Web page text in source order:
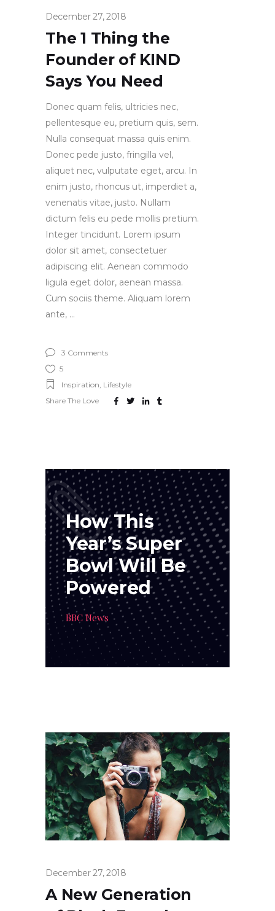
December 27, 2018
The 1 Thing the
Founder of KIND
Says You Need
Donec quam felis, ultricies nec,
pellentesque eu, pretium quis, sem.
Nulla consequat massa quis enim.
Donec pede justo, fringilla vel,
aliquet nec, vulputate eget, arcu. In
enim justo, rhoncus ut, imperdiet a,
venenatis vitae, justo. Nullam
dictum felis eu pede mollis pretium.
Integer tincidunt. Lorem ipsum
dolor sit amet, consectetuer
adipiscing elit. Aenean commodo
ligula eget dolor, aenean massa.
Cum sociis theme. Aliquam lorem
ante,
3 Comments
5
Inspiration, Lifestyle
Share The Love
How This
Year’s Super
Bowl Will Be
Powered
BBC News
December 27, 2018
A New Generation